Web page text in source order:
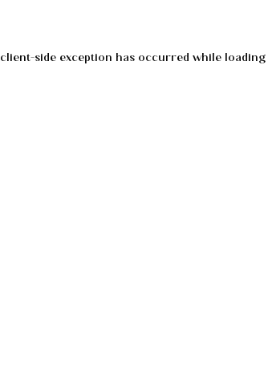
client-side exception has occurred while loading